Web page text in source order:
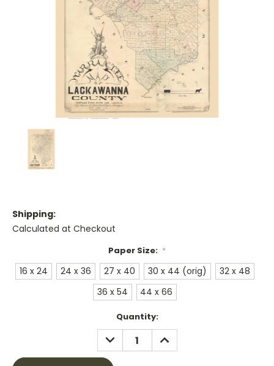
Shipping:
Calculated at Checkout
Paper Size: *
16 x 24 24 x 36 27 x 40 30 x 44 (orig)
32 x 48
36 x 54
44 x 66
Quantity:
DECREASE
QUANTITY:
INCREASE
QUANTITY: